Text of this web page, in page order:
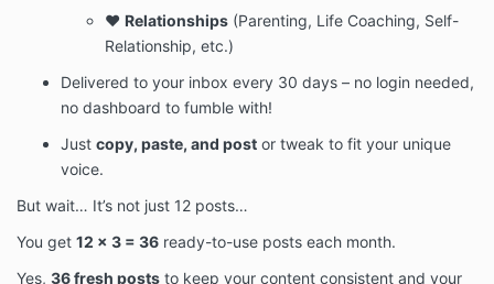
❤️ Relationships (Parenting, Life Coaching, Self-
Relationship, etc.)
Delivered to your inbox every 30 days – no login needed,
no dashboard to fumble with!
Just copy, paste, and post or tweak to fit your unique
voice.
But wait… It’s not just 12 posts…
You get 12 x 3 = 36 ready-to-use posts each month.
Yes, 36 fresh posts to keep your content consistent and your